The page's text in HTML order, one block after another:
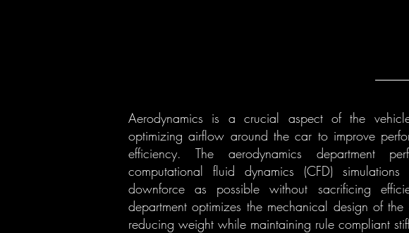
Aerodynamics is a crucial aspect of the
optimizing airflow around the car to improve
efficiency. The aerodynamics department
computational fluid dynamics (CFD)
downforce as possible without sacrificing
department optimizes the mechanical design of
reducing weight while maintaining rule compliant